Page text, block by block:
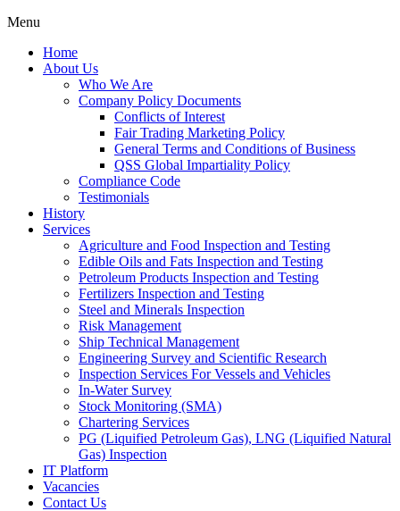
Menu
Home
About Us
Who We Are
Company Policy Documents
Conflicts of Interest
Fair Trading Marketing Policy
General Terms and Conditions of Business
QSS Global Impartiality Policy
Compliance Code
Testimonials
History
Services
Agriculture and Food Inspection and Testing
Edible Oils and Fats Inspection and Testing
Petroleum Products Inspection and Testing
Fertilizers Inspection and Testing
Steel and Minerals Inspection
Risk Management
Ship Technical Management
Engineering Survey and Scientific Research
Inspection Services For Vessels and Vehicles
In-Water Survey
Stock Monitoring (SMA)
Chartering Services
PG (Liquified Petroleum Gas), LNG (Liquified Natural
Gas) Inspection
IT Platform
Vacancies
Contact Us